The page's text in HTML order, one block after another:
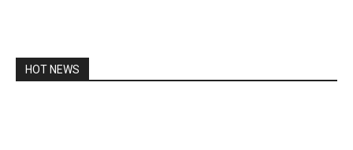
HOT NEWS